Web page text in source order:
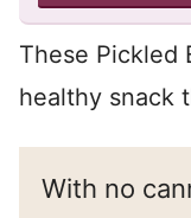
These Pickled
healthy snack
With no